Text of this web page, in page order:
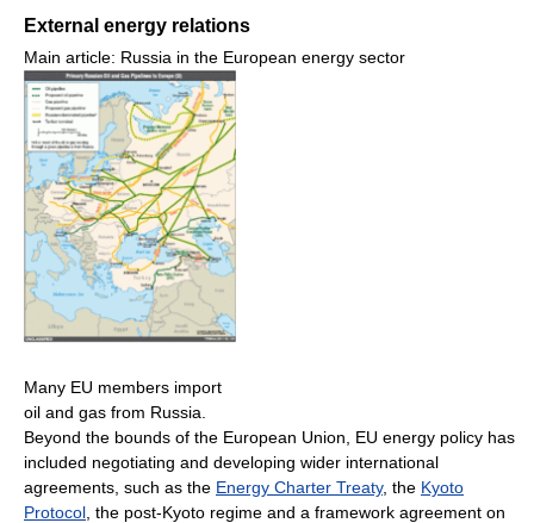
External energy relations
Main article: Russia in the European energy sector
Many EU members import
oil and gas from Russia.
Beyond the bounds of the European Union, EU energy policy has
included negotiating and developing wider international
agreements, such as the Energy Charter Treaty, the Kyoto
Protocol , the post-Kyoto regime and a framework agreement on